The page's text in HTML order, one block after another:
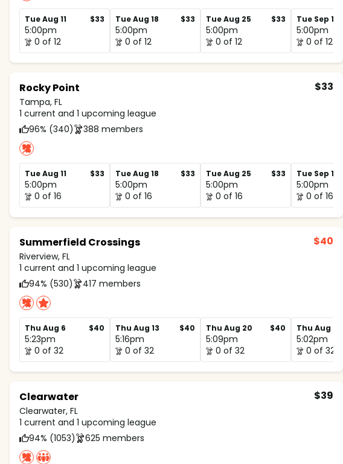
Tue Aug 11 $33
5:00pm
0 of 12
Tue Aug 18 $33
5:00pm
0 of 12
Tue Aug 25 $33
5:00pm
0 of 12
Tue Sep 1
5:00pm
0 of 12
Rocky Point
Tampa, FL
$33
1 current and 1 upcoming league
96% (340)
388 members
Tue Aug 11 $33
5:00pm
0 of 16
Tue Aug 18 $33
5:00pm
0 of 16
Tue Aug 25 $33
5:00pm
0 of 16
Tue Sep 1
5:00pm
0 of 16
Summerfield Crossings
Riverview, FL
$40
1 current and 1 upcoming league
94% (530)
417 members
Thu Aug 6 $40
5:23pm
0 of 32
Thu Aug 13 $40
5:16pm
0 of 32
Thu Aug 20 $40
5:09pm
0 of 32
Thu Aug 27
5:02pm
0 of 32
Clearwater
Clearwater, FL
$39
1 current and 1 upcoming league
94% (1053)
625 members